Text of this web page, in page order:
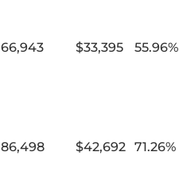
66,943 $33,395 55.96%
86,498 $42,692 71.26%